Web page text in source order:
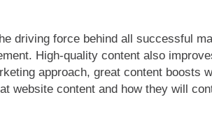
driving force behind all successful
High-quality content also
approach, great content boosts
website content and how they will